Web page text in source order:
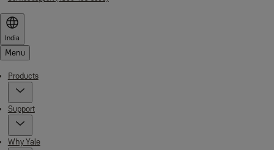
India
Menu
Products
Support
Why Yale